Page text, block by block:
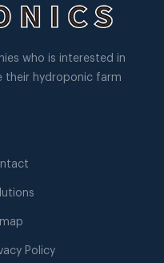
who is interested in
their hydroponic farm
Policy